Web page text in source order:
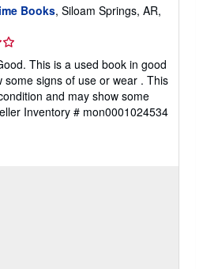
Books, Siloam Springs, AR,
This is a used book in good
some signs of use or wear . This
and may show some
Inventory # mon0001024534